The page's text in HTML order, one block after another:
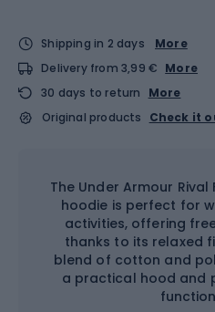
Shipping in 2 days
More
Delivery from 3,99 € More
30 days to return
More
Original products
Check it
The Under Armour Rival
hoodie is perfect for
activities, offering
thanks to its relaxed
blend of cotton and
a practical hood and